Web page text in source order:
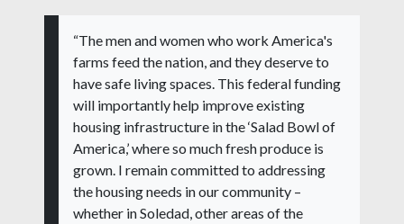
“The men and women who work America's
farms feed the nation, and they deserve to
have safe living spaces. This federal funding
will importantly help improve existing
housing infrastructure in the ‘Salad Bowl of
America,’ where so much fresh produce is
grown. I remain committed to addressing
the housing needs in our community –
whether in Soledad, other areas of the